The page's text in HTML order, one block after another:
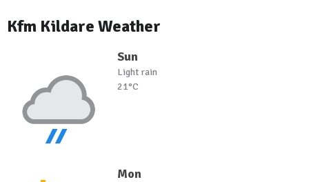
Kfm Kildare Weather
Sun
Light rain
21°C
Mon